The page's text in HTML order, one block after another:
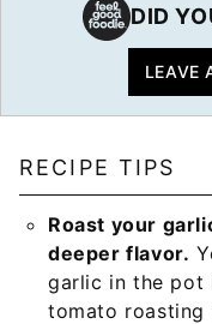
DID
LEAVE
RECIPE TIPS
Roast your
deeper flavor.
garlic in the pot
tomato roasting